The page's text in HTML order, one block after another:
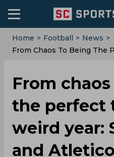
Home > Football > News >
From Chaos To Being The
From
the perfect
weird year:
and